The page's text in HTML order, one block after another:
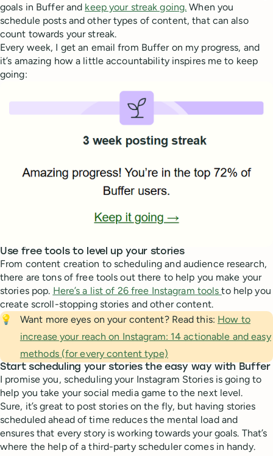
goals in Buffer and keep your streak going. When you
schedule posts and other types of content, that can also
count towards your streak.
Every week, I get an email from Buffer on my progress, and
it’s amazing how a little accountability inspires me to keep
going:
Use free tools to level up your stories
From content creation to scheduling and audience research,
there are tons of free tools out there to help you make your
stories pop. Here’s a list of 26 free Instagram toolsto help you
create scroll-stopping stories and other content.
💡
Want more eyes on your content? Read this: How to
increase your reach on Instagram: 14 actionable and easy
methods (for every content type)
Start scheduling your stories the easy way with Buffer
I promise you, scheduling your Instagram Stories is going to
help you take your social media game to the next level.
Sure, it’s great to post stories on the fly, but having stories
scheduled ahead of time reduces the mental load and
ensures that every story is working towards your goals. That’s
where the help of a third-party scheduler comes in handy.